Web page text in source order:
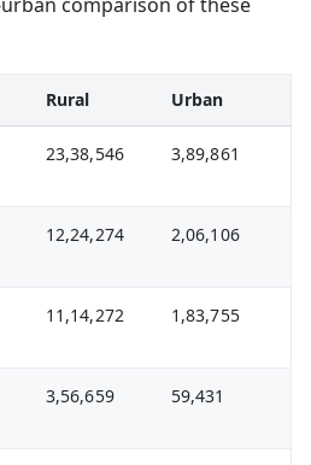
Rural Urban
23,38,546 3,89,861
12,24,274 2,06,106
11,14,272 1,83,755
3,56,659 59,431